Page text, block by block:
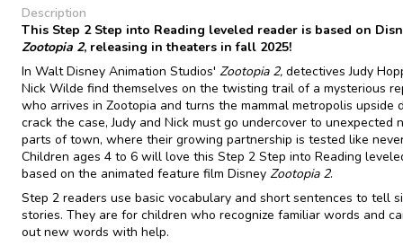
Description
This Step 2 Step into Reading leveled reader is based on
Zootopia 2, releasing in theaters in fall 2025!
In Walt Disney Animation Studios' Zootopia 2, detectives Judy
Nick Wilde find themselves on the twisting trail of a mysterious
who arrives in Zootopia and turns the mammal metropolis upside
crack the case, Judy and Nick must go undercover to unexpected
parts of town, where their growing partnership is tested like
Children ages 4 to 6 will love this Step 2 Step into Reading
based on the animated feature film Disney Zootopia 2.
Step 2 readers use basic vocabulary and short sentences to tell
stories. They are for children who recognize familiar words and
out new words with help.